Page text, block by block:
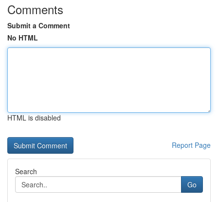
Comments
Submit a Comment
No HTML
HTML is disabled
Report Page
Search
Go